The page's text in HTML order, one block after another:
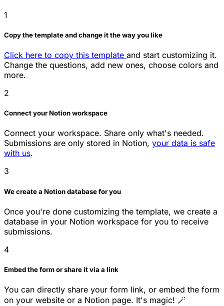
1
Copy the template and change it the way you like
Click here to copy this template and start customizing it.
Change the questions, add new ones, choose colors and
more.
2
Connect your Notion workspace
Connect your workspace. Share only what's needed.
Submissions are only stored in Notion, your data is safe
with us.
3
We create a Notion database for you
Once you're done customizing the template, we create a
database in your Notion workspace for you to receive
submissions.
4
Embed the form or share it via a link
You can directly share your form link, or embed the form
on your website or a Notion page. It's magic! 🪄